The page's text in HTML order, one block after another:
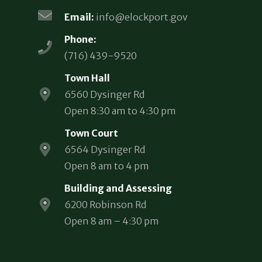
Email: info@elockport.gov
Phone:
(716) 439-9520
Town Hall
6560 Dysinger Rd
Open 8:30 am to 4:30 pm
Town Court
6564 Dysinger Rd
Open 8 am to 4 pm
Building and Assessing
6200 Robinson Rd
Open 8 am – 4:30 pm